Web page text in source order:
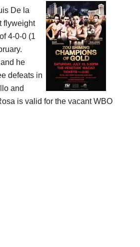
De la
flyweight
4-0-0 (1
he
defeats in
and
is valid for the vacant WBO